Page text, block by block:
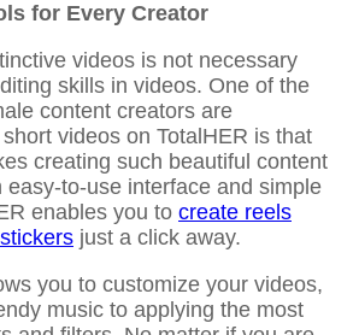
for Every Creator
videos is not necessary
skills in videos. One of the
content creators are
videos on TotalHER is that
creating such beautiful content
easy-to-use interface and simple
enables you to create reels
just a click away.
you to customize your videos,
music to applying the most